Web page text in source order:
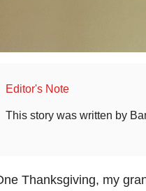
Editor's Note
This story was written by
Thanksgiving, my